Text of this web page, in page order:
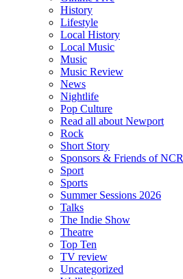
History
Lifestyle
Local History
Local Music
Music
Music Review
News
Nightlife
Pop Culture
Read all about Newport
Rock
Short Story
Sponsors & Friends of NCR
Sport
Sports
Summer Sessions 2026
Talks
The Indie Show
Theatre
Top Ten
TV review
Uncategorized